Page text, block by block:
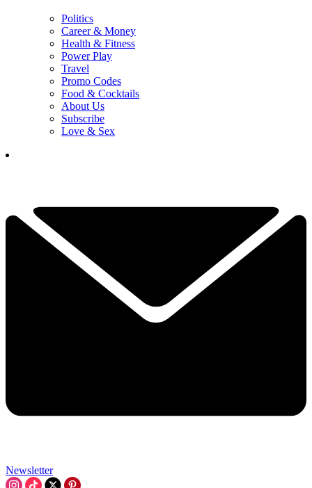
Politics
Career & Money
Health & Fitness
Power Play
Travel
Promo Codes
Food & Cocktails
About Us
Subscribe
Love & Sex
Newsletter